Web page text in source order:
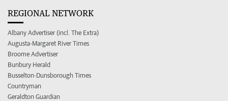
REGIONAL NETWORK
Albany Advertiser (incl. The Extra)
Augusta-Margaret River Times
Broome Advertiser
Bunbury Herald
Busselton-Dunsborough Times
Countryman
Geraldton Guardian